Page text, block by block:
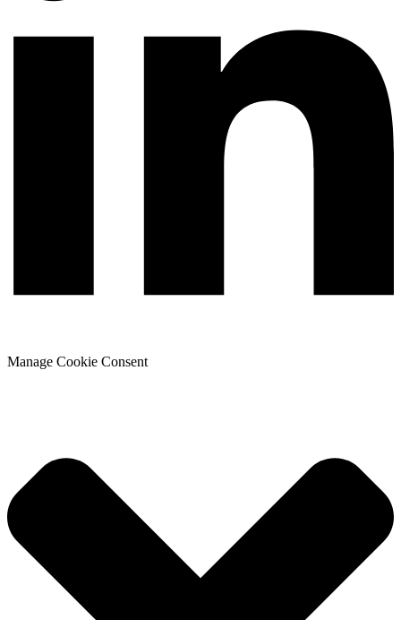
Manage Cookie Consent